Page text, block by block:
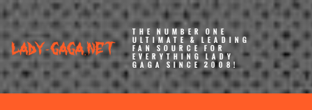
THE NUMBER ONE
ULTIMATE & LEADING
FAN SOURCE FOR
EVERYTHING LADY
GAGA SINCE 2008!